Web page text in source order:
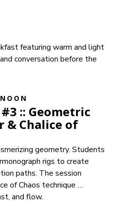
featuring warm and light
conversation before the
:: Geometric
& Chalice of
geometry. Students
rigs to create
paths. The session
of Chaos technique …
and flow.